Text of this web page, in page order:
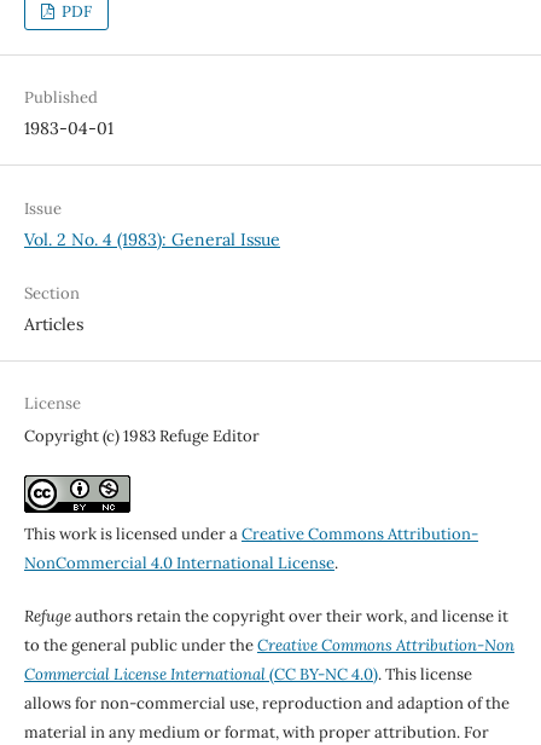
PDF
Published
1983-04-01
Issue
Vol. 2 No. 4 (1983): General Issue
Section
Articles
License
Copyright (c) 1983 Refuge Editor
This work is licensed under aCreative Commons Attribution-
NonCommercial 4.0 International License.
Refugeauthors retain the copyright over their work, and license it
to the general public under theCreative Commons Attribution-Non
Commercial License International(CC BY-NC 4.0). This license
allows for non-commercial use, reproduction and adaption of the
material in any medium or format, with proper attribution. For